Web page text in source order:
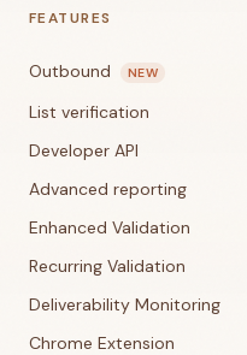
FEATURES
Outbound NEW
List verification
Developer API
Advanced reporting
Enhanced Validation
Recurring Validation
Deliverability Monitoring
Chrome Extension